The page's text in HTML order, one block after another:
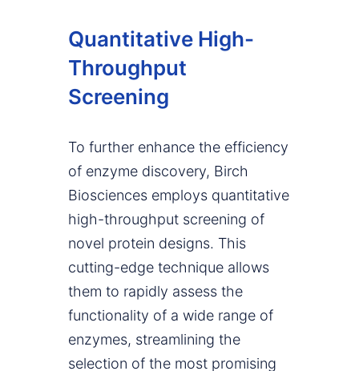
Quantitative High-
Throughput
Screening
To further enhance the efficiency
of enzyme discovery, Birch
Biosciences employs quantitative
high-throughput screening of
novel protein designs. This
cutting-edge technique allows
them to rapidly assess the
functionality of a wide range of
enzymes, streamlining the
selection of the most promising